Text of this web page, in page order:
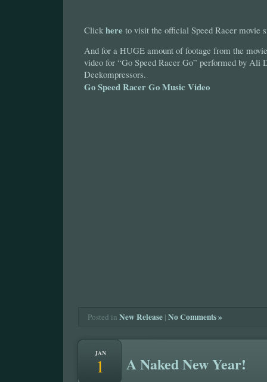
Click here to visit the official Speed Racer movie
And for a HUGE amount of footage from the
video for “Go Speed Racer Go” performed by Ali
Deekompressors.
Go Speed Racer Go Music Video
Posted in New Release | No Comments »
JAN
1 A Naked New Year!